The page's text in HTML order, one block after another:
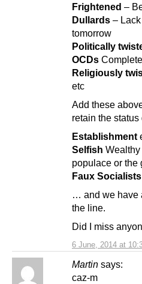
6 June, 2014 at
Frightened –
Dullards –
tomorrow
Politically
OCDs
Religiously
etc
Add these
retain the
Establishment
Selfish Wealthy
populace or the
Faux Socialists
… and we have
the line.
Did I miss
Martin says:
caz-m